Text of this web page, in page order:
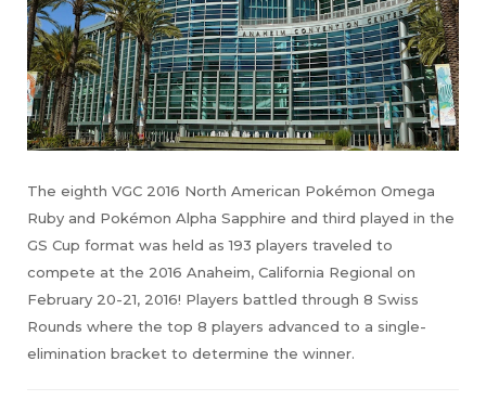
The eighth VGC 2016 North American Pokémon Omega
Ruby and Pokémon Alpha Sapphire and third played in the
GS Cup format was held as 193 players traveled to
compete at the 2016 Anaheim, California Regional on
February 20-21, 2016! Players battled through 8 Swiss
Rounds where the top 8 players advanced to a single-
elimination bracket to determine the winner.